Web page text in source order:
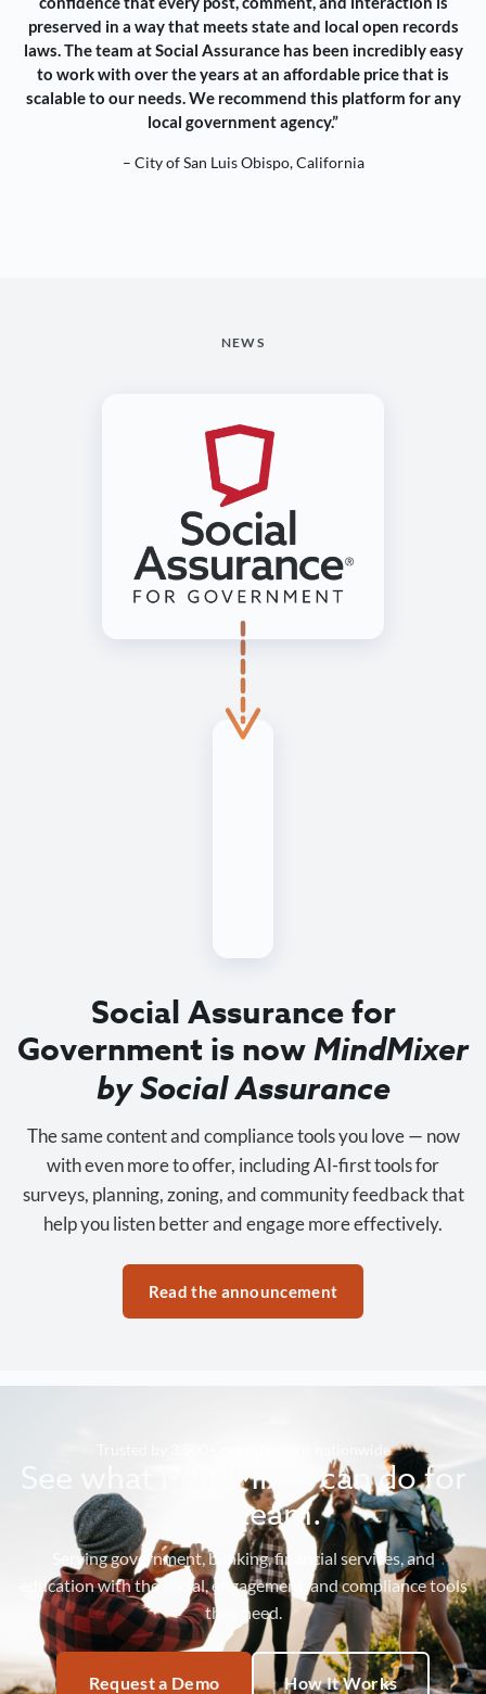
preserved in a way that meets state and local open records
laws. The team at Social Assurance has been incredibly easy
to work with over the years at an affordable price that is
scalable to our needs. We recommend this platform for any
local government agency.”
– City of San Luis Obispo, California
NEWS
Social Assurance for
Government is nowMindMixer
by Social Assurance
The same content and compliance tools you love — now
with even more to offer, including AI-first tools for
surveys, planning, zoning, and community feedback that
help you listen better and engage more effectively.
Read the announcement
Trusted by 3,500+ organizations nationwide
See what MindMixer can do for
your team.
Serving government, banking, financial services, and
education with the social, engagement, and compliance tools
they need.
Request a Demo How It Works